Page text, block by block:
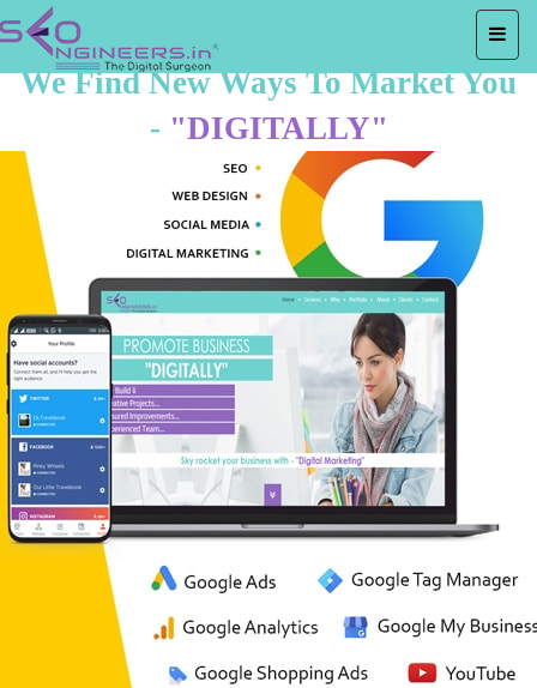
We Find New Ways To Market You
- "DIGITALLY"